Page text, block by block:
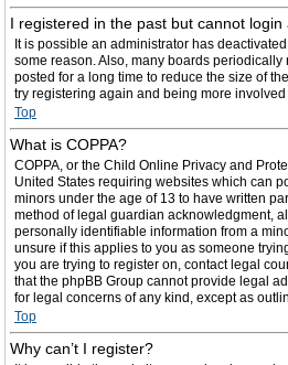
I registered in the past but cannot login
It is possible an administrator has
some reason. Also, many boards
posted for a long time to reduce the size of
try registering again and being more
Top
What is COPPA?
COPPA, or the Child Online Privacy and
United States requiring websites which can
minors under the age of 13 to have written
method of legal guardian acknowledgment,
personally identifiable information from a
unsure if this applies to you as someone
you are trying to register on, contact legal
that the phpBB Group cannot provide legal
for legal concerns of any kind, except as
Top
Why can’t I register?